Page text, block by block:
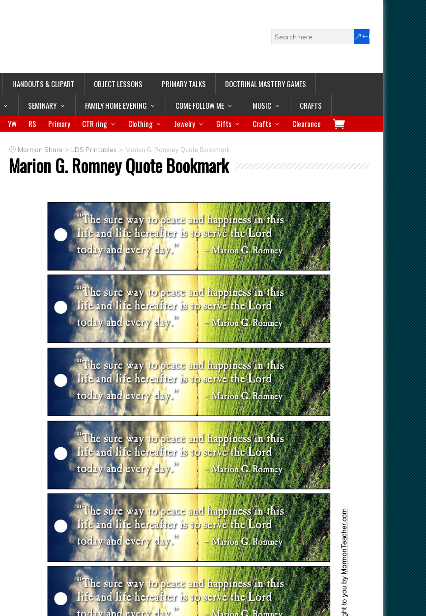
HANDOUTS & CLIPART OBJECT LESSONS PRIMARY TALKS
DOCTRINAL MASTERY GAMES
SEMINARY FAMILY HOME EVENING COME FOLLOW ME MUSIC CRAFTS
YW RS Primary CTR ring Clothing Jewelry Gifts Crafts Clearance
Mormon Share > LDS Printables > Marion G. Romney Quote Bookmark
Marion G. Romney Quote Bookmark